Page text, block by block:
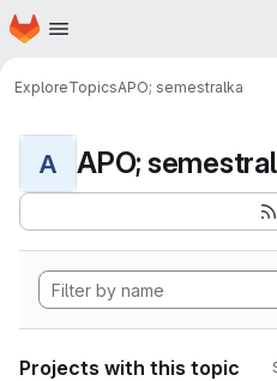
Skip to main content
Homepage
ExploreTopicsAPO; semestralka
A APO;
Projects with this topic